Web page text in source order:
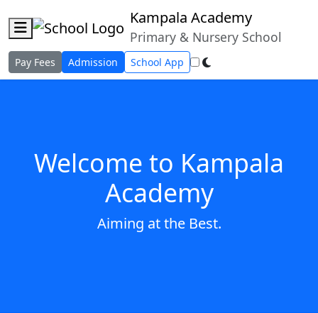
Kampala Academy
Primary & Nursery School
Pay Fees Admission School App
About the School Administrators
Programs
Gallery
Contact Us
Welcome to Kampala
Academy
Aiming at the Best.